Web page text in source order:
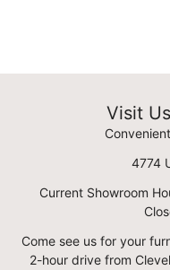
Visit
4774
Current Showroom
Come see us for your
2-hour drive from